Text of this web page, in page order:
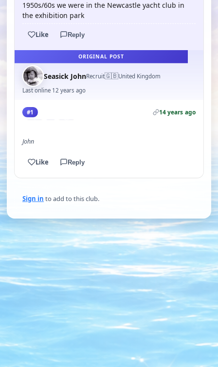
1950s/60s we were in the Newcastle yacht club in
the exhibition park
Like Reply
ORIGINAL POST
Seasick JohnRecruit🇬🇧United Kingdom
Last online 12 years ago
#1 14 years ago
John
Like Reply
Sign in to add to this club.